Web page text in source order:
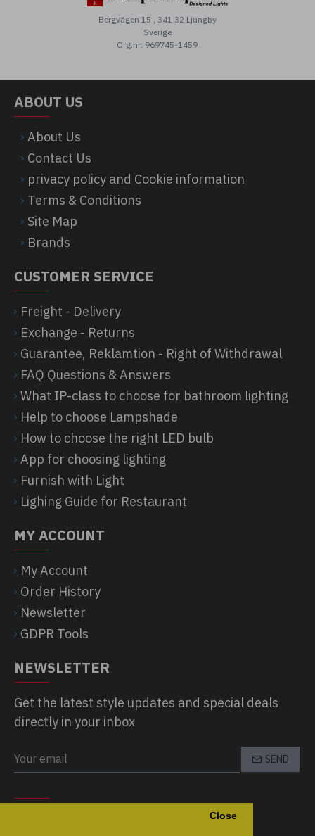
Close
Bergvägen 15 , 341 32 Ljungby
Sverige
Org.nr: 969745-1459
ABOUT US
About Us
Contact Us
privacy policy and Cookie information
Terms & Conditions
Site Map
Brands
CUSTOMER SERVICE
Freight - Delivery
Exchange - Returns
Guarantee, Reklamtion - Right of Withdrawal
FAQ Questions & Answers
What IP-class to choose for bathroom lighting
Help to choose Lampshade
How to choose the right LED bulb
App for choosing lighting
Furnish with Light
Lighing Guide for Restaurant
MY ACCOUNT
My Account
Order History
Newsletter
GDPR Tools
NEWSLETTER
Get the latest style updates and special deals
directly in your inbox
SEND